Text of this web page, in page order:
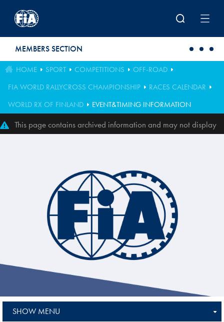
MEMBERS SECTION
HOME SPORT COMPETITIONS
OFF-ROAD
FIA WORLD RALLYCROSS CHAMPIONSHIP
RACES CALENDAR
WORLD RX OF FINLAND
EVENT&TIMING INFORMATION
This page contains archived information and may not display
perfectly
SHOW MENU